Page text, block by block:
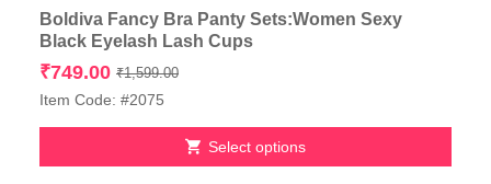
Boldiva Fancy Bra Panty Sets:Women Sexy
Black Eyelash Lash Cups
₹1,599.00Original
₹1,599.00.
₹749.00
Current
₹749.00.
Item Code: #2075
Select options